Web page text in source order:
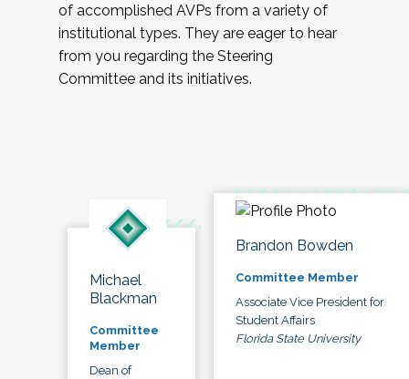
of accomplished AVPs from a variety of
institutional types. They are eager to hear
from you regarding the Steering
Committee and its initiatives.
Michael
Blackman
Committee
Member
Dean of
Brandon Bowden
Committee Member
Associate Vice President for
Student Affairs
Florida State University